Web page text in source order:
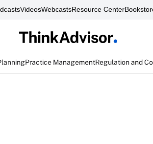
VideosWebcastsResource Center
Practice ManagementRegulation and